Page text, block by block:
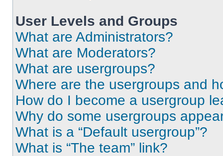
User Levels and Groups
What are Administrators?
What are Moderators?
What are usergroups?
Where are the usergroups and
How do I become a usergroup
Why do some usergroups
What is a “Default usergroup”?
What is “The team” link?